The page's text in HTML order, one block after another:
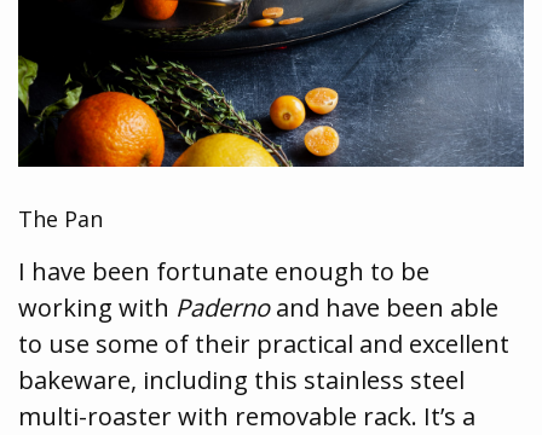
The Pan
I have been fortunate enough to be
working with Padernoand have been able
to use some of their practical and excellent
bakeware, including this stainless steel
multi-roaster with removable rack. It’s a